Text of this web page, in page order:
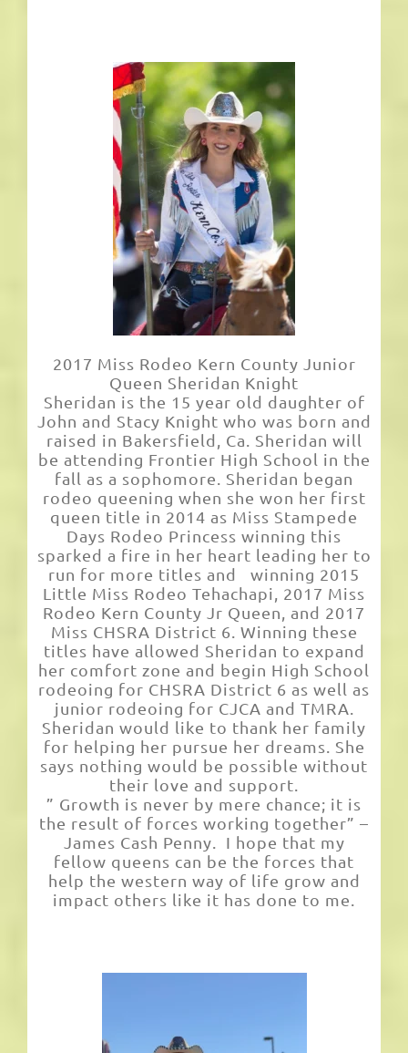
2017 Miss Rodeo Kern County Junior
Queen Sheridan Knight
Sheridan is the 15 year old daughter of
John and Stacy Knight who was born and
raised in Bakersfield, Ca. Sheridan will
be attending Frontier High School in the
fall as a sophomore. Sheridan began
rodeo queening when she won her first
queen title in 2014 as Miss Stampede
Days Rodeo Princess winning this
sparked a fire in her heart leading her to
run for more titles and winning 2015
Little Miss Rodeo Tehachapi, 2017 Miss
Rodeo Kern County Jr Queen, and 2017
Miss CHSRA District 6. Winning these
titles have allowed Sheridan to expand
her comfort zone and begin High School
rodeoing for CHSRA District 6 as well as
junior rodeoing for CJCA and TMRA.
Sheridan would like to thank her family
for helping her pursue her dreams. She
says nothing would be possible without
their love and support.
” Growth is never by mere chance; it is
the result of forces working together” –
James Cash Penny. I hope that my
fellow queens can be the forces that
help the western way of life grow and
impact others like it has done to me.